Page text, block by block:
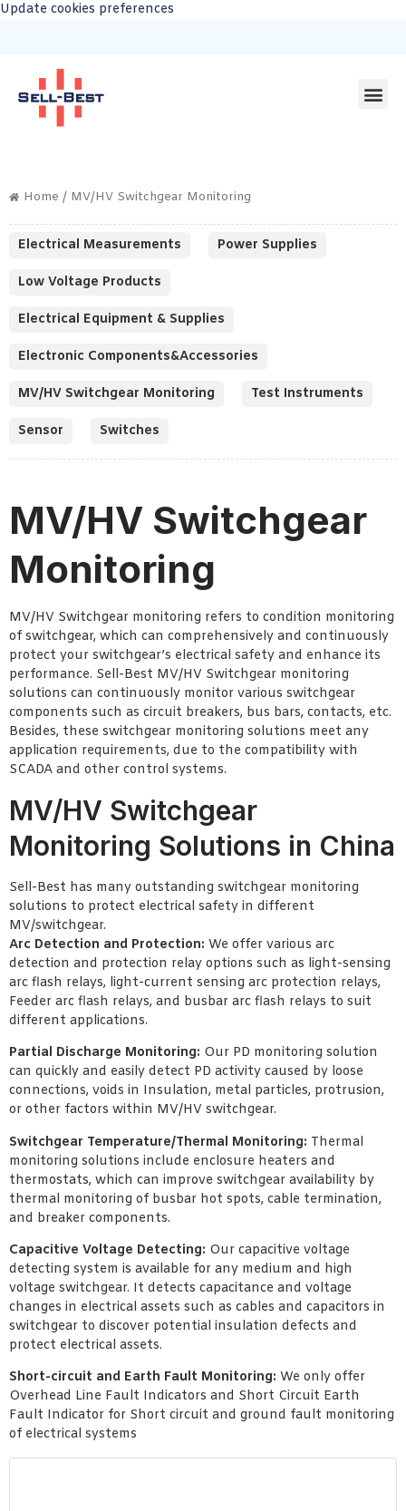
Update cookies preferences
Home / MV/HV Switchgear Monitoring
Electrical Measurements Power Supplies
Low Voltage Products
Electrical Equipment & Supplies
Electronic Components&Accessories
MV/HV Switchgear Monitoring Test Instruments
Sensor Switches
MV/HV Switchgear
Monitoring
MV/HV Switchgear monitoring refers to condition monitoring
of switchgear, which can comprehensively and continuously
protect your switchgear’s electrical safety and enhance its
performance. Sell-Best MV/HV Switchgear monitoring
solutions can continuously monitor various switchgear
components such as circuit breakers, bus bars, contacts, etc.
Besides, these switchgear monitoring solutions meet any
application requirements, due to the compatibility with
SCADA and other control systems.
MV/HV Switchgear
Monitoring Solutions in China
Sell-Best has many outstanding switchgear monitoring
solutions to protect electrical safety in different
MV/switchgear.
Arc Detection and Protection: We offer various arc
detection and protection relay options such as light-sensing
arc flash relays, light-current sensing arc protection relays,
Feeder arc flash relays, and busbar arc flash relays to suit
different applications.
Partial Discharge Monitoring: Our PD monitoring solution
can quickly and easily detect PD activity caused by loose
connections, voids in Insulation, metal particles, protrusion,
or other factors within MV/HV switchgear.
Switchgear Temperature/Thermal Monitoring: Thermal
monitoring solutions include enclosure heaters and
thermostats, which can improve switchgear availability by
thermal monitoring of busbar hot spots, cable termination,
and breaker components.
Capacitive Voltage Detecting: Our capacitive voltage
detecting system is available for any medium and high
voltage switchgear. It detects capacitance and voltage
changes in electrical assets such as cables and capacitors in
switchgear to discover potential insulation defects and
protect electrical assets.
Short-circuit and Earth Fault Monitoring: We only offer
Overhead Line Fault Indicators and Short Circuit Earth
Fault Indicator for Short circuit and ground fault monitoring
of electrical systems